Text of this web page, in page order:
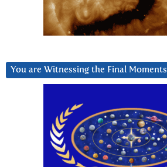
You are Witnessing the Final Moments